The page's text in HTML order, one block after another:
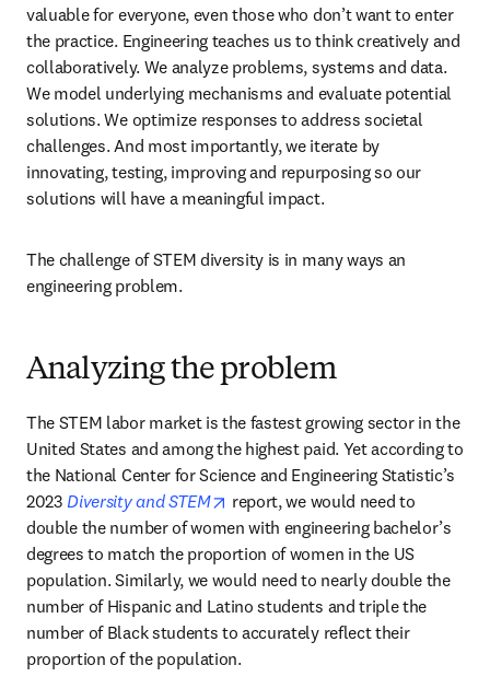
valuable for everyone, even those who don’t want to enter
the practice. Engineering teaches us to think creatively and
collaboratively. We analyze problems, systems and data.
We model underlying mechanisms and evaluate potential
solutions. We optimize responses to address societal
challenges. And most importantly, we iterate by
innovating, testing, improving and repurposing so our
solutions will have a meaningful impact.
The challenge of STEM diversity is in many ways an
engineering problem.
Analyzing the problem
The STEM labor market is the fastest growing sector in the
United States and among the highest paid. Yet according to
the National Center for Science and Engineering Statistic’s
2023 Diversity and STEM opens in new tab/window
report, we would need to
double the number of women with engineering bachelor’s
degrees to match the proportion of women in the US
population. Similarly, we would need to nearly double the
number of Hispanic and Latino students and triple the
number of Black students to accurately reflect their
proportion of the population.